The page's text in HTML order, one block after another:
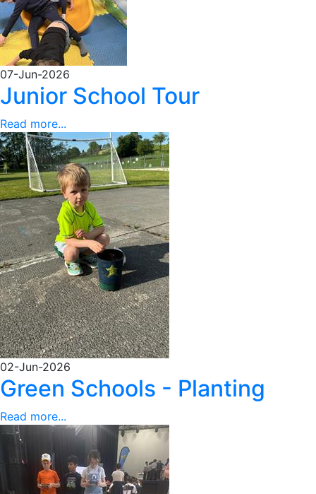
07-Jun-2026
Junior School Tour
Read more...
02-Jun-2026
Green Schools - Planting
Read more...